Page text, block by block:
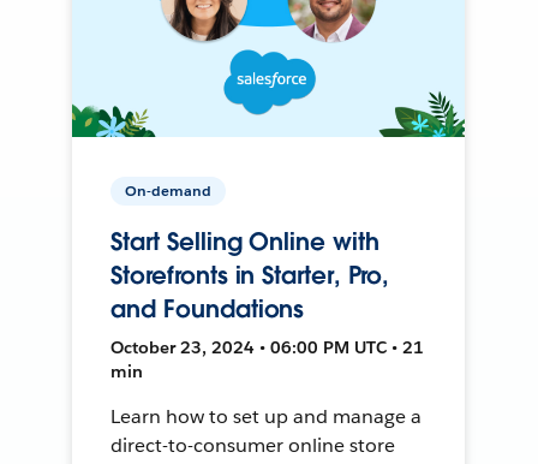
On-demand
Start Selling Online with
Storefronts in Starter, Pro,
and Foundations
October 23, 2024 • 06:00 PM UTC • 21
min
Learn how to set up and manage a
direct-to-consumer online store